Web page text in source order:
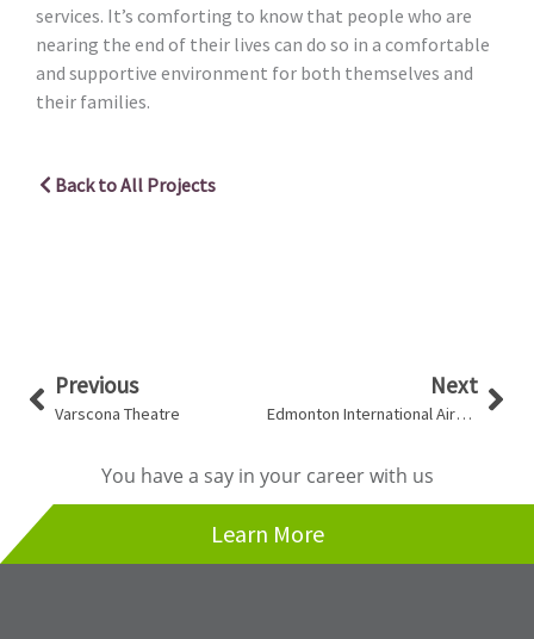
services. It’s comforting to know that people who are
nearing the end of their lives can do so in a comfortable
and supportive environment for both themselves and
their families.
Back to All Projects
PrevPrevious
Varscona Theatre
Next
Edmonton International Airport
You have a say in your career with us
Learn More